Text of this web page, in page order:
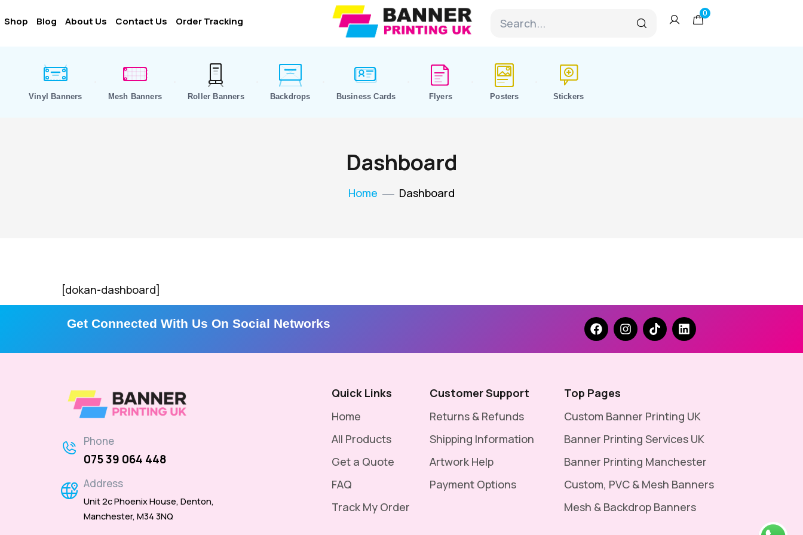
Shop Blog About Us Contact Us Order Tracking
0
Vinyl Banners Mesh Banners Roller Banners Backdrops Business Cards Flyers Posters Stickers
Dashboard
Home Dashboard
[dokan-dashboard]
Get Connected With Us On Social Networks
Phone
075 39 064 448
Address
Unit 2c Phoenix House, Denton,
Manchester, M34 3NQ
Quick Links
Home
All Products
Get a Quote
FAQ
Track My Order
Customer Support
Returns & Refunds
Shipping Information
Artwork Help
Payment Options
Top Pages
Custom Banner Printing UK
Banner Printing Services UK
Banner Printing Manchester
Custom, PVC & Mesh Banners
Mesh & Backdrop Banners